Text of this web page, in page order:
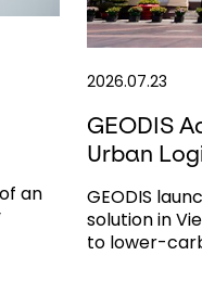
an
2026.07.23
GEODIS
Urban
GEODIS
solution in
to lower-